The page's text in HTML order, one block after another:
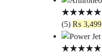
(5) ₨ 3,499